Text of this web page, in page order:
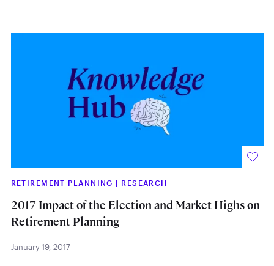
RETIREMENT PLANNING | RESEARCH
2017 Impact of the Election and Market Highs on
Retirement Planning
January 19, 2017